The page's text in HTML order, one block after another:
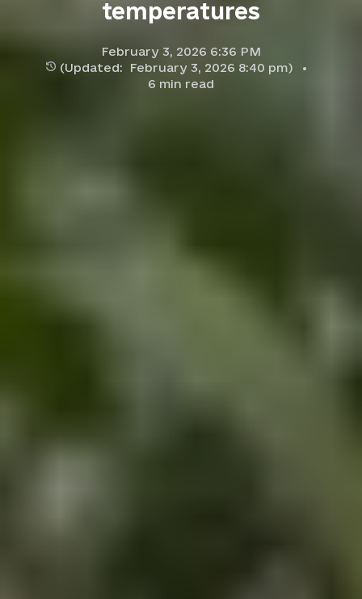
temperatures
February 3, 2026 6:36 PM
(Updated:
February 3, 2026 8:40 pm)
6 min read